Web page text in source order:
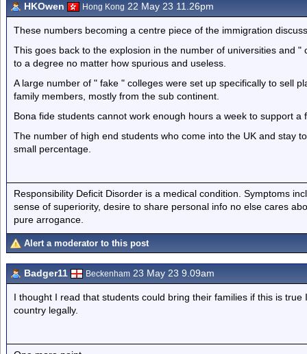
HKOwen Hong Kong 22 May 23 11.26pm
These numbers becoming a centre piece of the immigration
This goes back to the explosion in the number of universities and
to a degree no matter how spurious and useless.
A large number of " fake " colleges were set up specifically to sell
family members, mostly from the sub continent.
Bona fide students cannot work enough hours a week to support a
The number of high end students who come into the UK and stay
small percentage.
Responsibility Deficit Disorder is a medical condition. Symptoms
sense of superiority, desire to share personal info no else cares
pure arrogance.
Alert a moderator to this post
Badger11 Beckenham 23 May 23 9.09am
I thought I read that students could bring their families if this is
country legally.